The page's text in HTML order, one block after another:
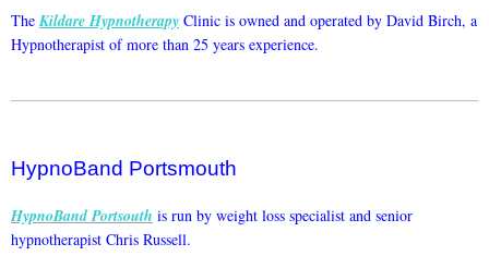
The Kildare Hypnotherapy Clinic is owned and operated by David Birch, a
Hypnotherapist of more than 25 years experience.
HypnoBand Portsmouth
HypnoBand Portsouth is run by weight loss specialist and senior
hypnotherapist Chris Russell.